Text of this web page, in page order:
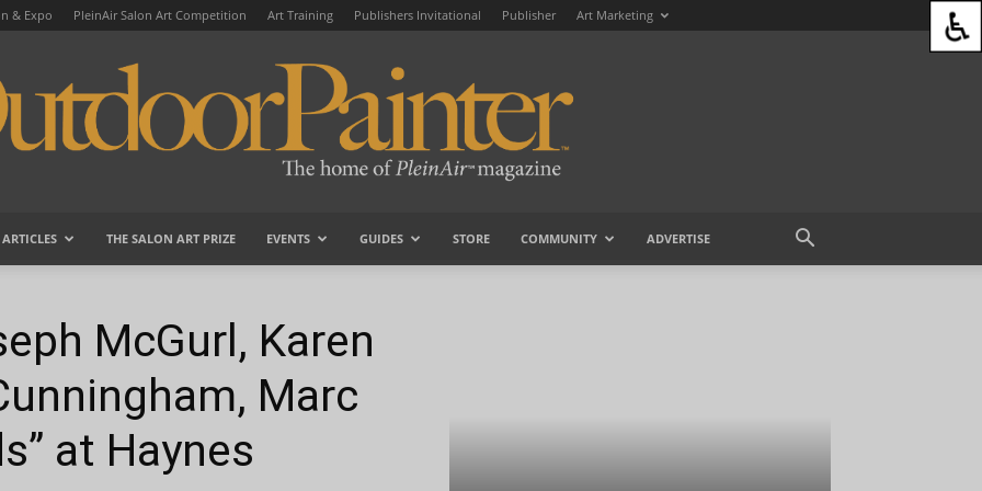
& Expo PleinAir Salon Art Competition Art Training Publishers Invitational Publisher Art Marketing
ARTICLES THE SALON ART PRIZE EVENTS GUIDES STORE COMMUNITY ADVERTISE
McGurl, Karen
Marc
at Haynes